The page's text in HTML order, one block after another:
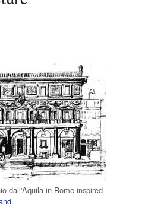
dall'Aquila in Rome inspired
.